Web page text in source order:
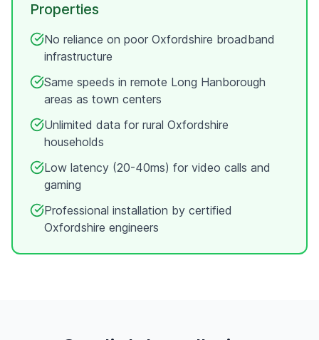
Properties
No reliance on poor Oxfordshire broadband
infrastructure
Same speeds in remote Long Hanborough
areas as town centers
Unlimited data for rural Oxfordshire
households
Low latency (20-40ms) for video calls and
gaming
Professional installation by certified
Oxfordshire engineers